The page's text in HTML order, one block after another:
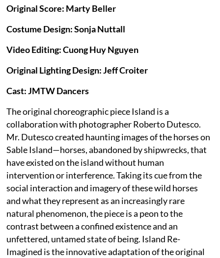
Original Score: Marty Beller
Costume Design: Sonja Nuttall
Video Editing: Cuong Huy Nguyen
Original Lighting Design: Jeff Croiter
Cast: JMTW Dancers
The original choreographic piece Island is a
collaboration with photographer Roberto Dutesco.
Mr. Dutesco created haunting images of the horses on
Sable Island—horses, abandoned by shipwrecks, that
have existed on the island without human
intervention or interference. Taking its cue from the
social interaction and imagery of these wild horses
and what they represent as an increasingly rare
natural phenomenon, the piece is a peon to the
contrast between a confined existence and an
unfettered, untamed state of being. Island Re-
Imagined is the innovative adaptation of the original